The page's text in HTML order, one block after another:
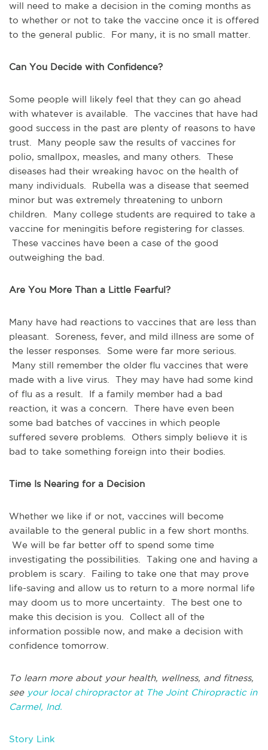
will need to make a decision in the coming months as
to whether or not to take the vaccine once it is offered
to the general public. For many, it is no small matter.
Can You Decide with Confidence?
Some people will likely feel that they can go ahead
with whatever is available. The vaccines that have had
good success in the past are plenty of reasons to have
trust. Many people saw the results of vaccines for
polio, smallpox, measles, and many others. These
diseases had their wreaking havoc on the health of
many individuals. Rubella was a disease that seemed
minor but was extremely threatening to unborn
children. Many college students are required to take a
vaccine for meningitis before registering for classes.
These vaccines have been a case of the good
outweighing the bad.
Are You More Than a Little Fearful?
Many have had reactions to vaccines that are less than
pleasant. Soreness, fever, and mild illness are some of
the lesser responses. Some were far more serious.
Many still remember the older flu vaccines that were
made with a live virus. They may have had some kind
of flu as a result. If a family member had a bad
reaction, it was a concern. There have even been
some bad batches of vaccines in which people
suffered severe problems. Others simply believe it is
bad to take something foreign into their bodies.
Time Is Nearing for a Decision
Whether we like if or not, vaccines will become
available to the general public in a few short months.
We will be far better off to spend some time
investigating the possibilities. Taking one and having a
problem is scary. Failing to take one that may prove
life-saving and allow us to return to a more normal life
may doom us to more uncertainty. The best one to
make this decision is you. Collect all of the
information possible now, and make a decision with
confidence tomorrow.
To learn more about your health, wellness, and fitness,
see your local chiropractor at The Joint Chiropractic in
Carmel, Ind.
Story Link